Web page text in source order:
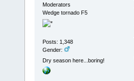
Moderators
Wedge tornado F5
Posts: 1,348
Gender:
Dry season here...boring!